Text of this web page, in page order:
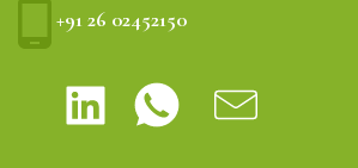
+91 26 02452150